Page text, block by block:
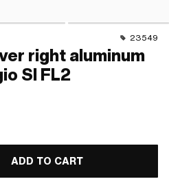
23549
right aluminum
SI FL2
ADD TO CART